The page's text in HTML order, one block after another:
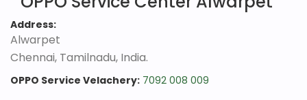
Address:
Alwarpet
Chennai, Tamilnadu, India.
OPPO Service Velachery: 7092 008 009